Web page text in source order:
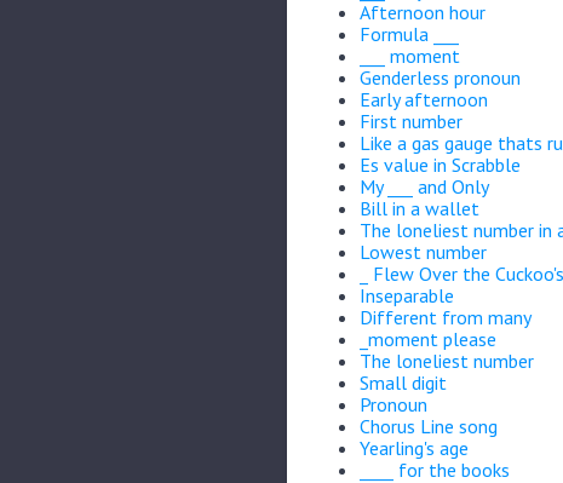
Afternoon hour
Formula ___
___ moment
Genderless pronoun
Early afternoon
First number
Like a gas gauge thats
Es value in Scrabble
My ___ and Only
Bill in a wallet
The loneliest number in
Lowest number
_ Flew Over the
Inseparable
Different from many
_moment please
The loneliest number
Small digit
Pronoun
Chorus Line song
Yearling's age
____ for the books